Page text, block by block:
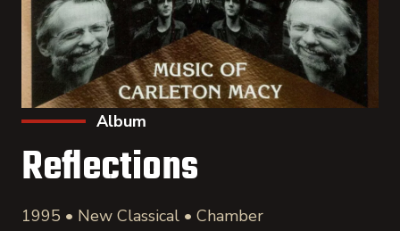
Album
Reflections
1995 • New Classical • Chamber